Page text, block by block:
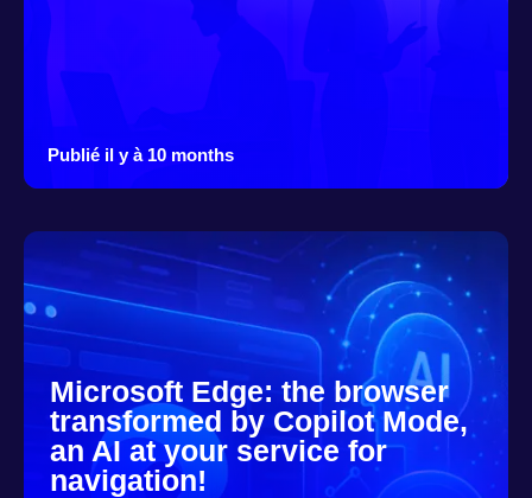
Publié il y à 10 months
Microsoft Edge: the browser
transformed by Copilot Mode,
an AI at your service for
navigation!